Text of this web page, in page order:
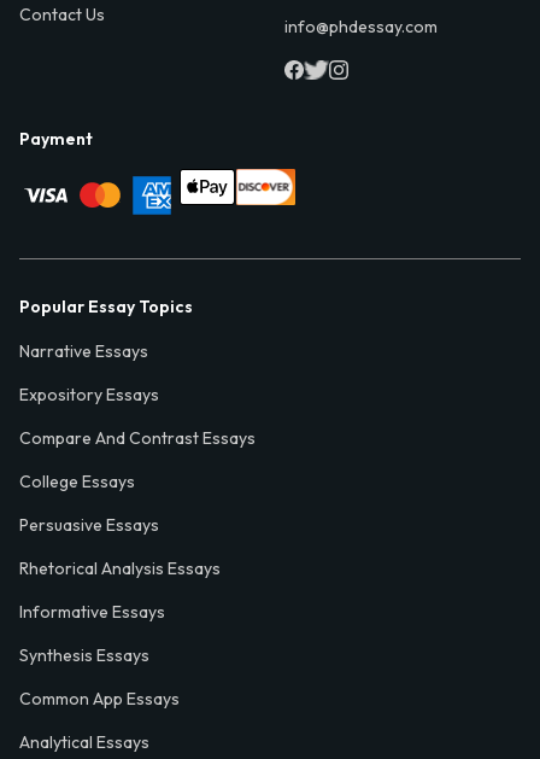
Contact Us
info@phdessay.com
Payment
Popular Essay Topics
Narrative Essays
Expository Essays
Compare And Contrast Essays
College Essays
Persuasive Essays
Rhetorical Analysis Essays
Informative Essays
Synthesis Essays
Common App Essays
Analytical Essays